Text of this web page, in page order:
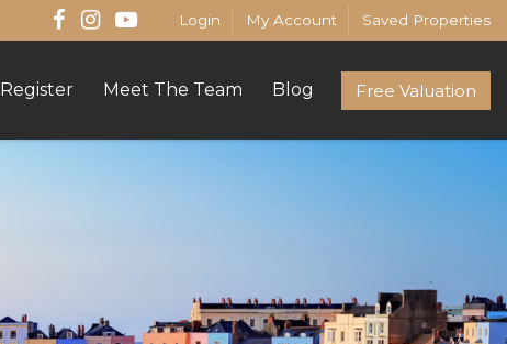
Login My Account Saved Properties
Free Valuation
Register Meet The Team Blog